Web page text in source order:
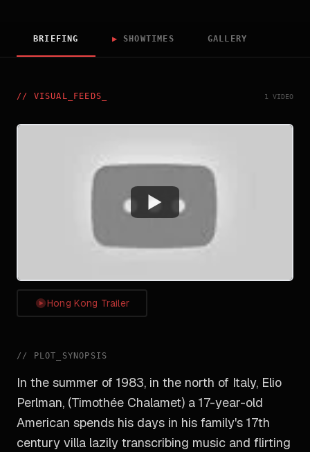
BRIEFING ▶ SHOWTIMES GALLERY
// VISUAL_FEEDS 1 VIDEO
Watch
Hong Kong Trailer
// PLOT_SYNOPSIS
In the summer of 1983, in the north of Italy, Elio
Perlman, (Timothée Chalamet) a 17-year-old
American spends his days in his family's 17th
century villa lazily transcribing music and flirting